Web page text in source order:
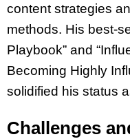
content strategies
methods. His best-
Playbook” and
Becoming Highly
solidified his status
Challenges